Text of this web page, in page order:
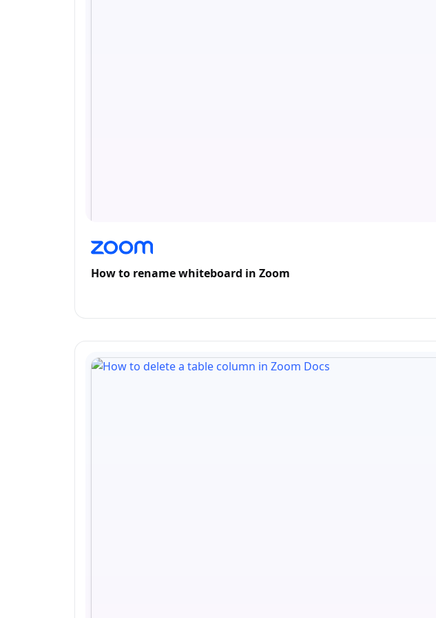
How to rename whiteboard in Zoom